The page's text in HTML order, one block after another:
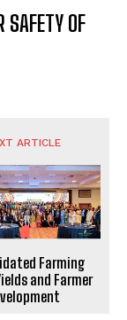
SAFETY OF
ARTICLE
Farming
and Farmer